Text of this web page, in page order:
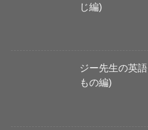
じ編)
ジー先生の英
もの編)